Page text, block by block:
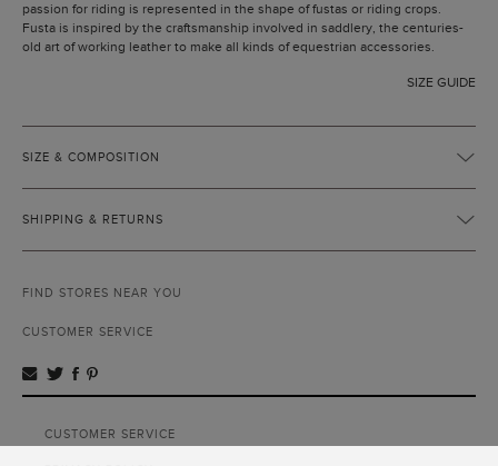
passion for riding is represented in the shape of fustas or riding crops.
Fusta is inspired by the craftsmanship involved in saddlery, the centuries-
old art of working leather to make all kinds of equestrian accessories.
SIZE GUIDE
SIZE & COMPOSITION
SHIPPING & RETURNS
FIND STORES NEAR YOU
CUSTOMER SERVICE
CUSTOMER SERVICE